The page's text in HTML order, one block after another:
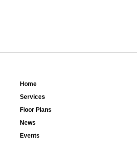
strategic plan to grow its
Home
Services
Floor Plans
News
Events